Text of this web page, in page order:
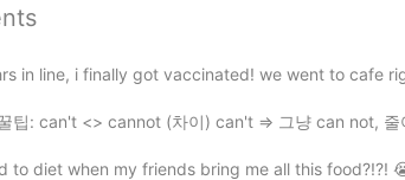
don’t play a joke,in China we alway
in line, i finally got vaccinated! we went to cafe
can't <> cannot (차이) can't => 그냥 can not, 줄여서 그런데!
to diet when my friends bring me all this food?!?!